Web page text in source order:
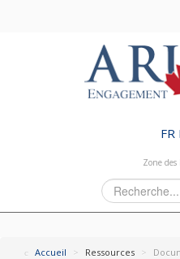
FR
Zone des
Rechercher
Accueil > Ressources >